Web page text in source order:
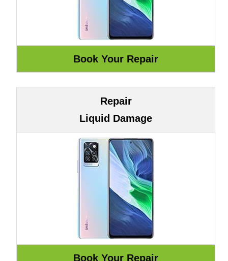
Repair
Liquid Damage